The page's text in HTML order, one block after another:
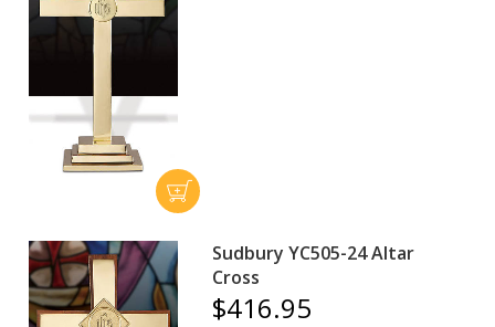
Sudbury YC505-24 Altar
Cross
$416.95